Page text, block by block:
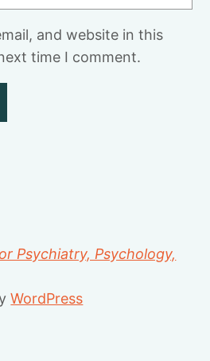
and website in this
time I comment.
Psychiatry, Psychology,
WordPress